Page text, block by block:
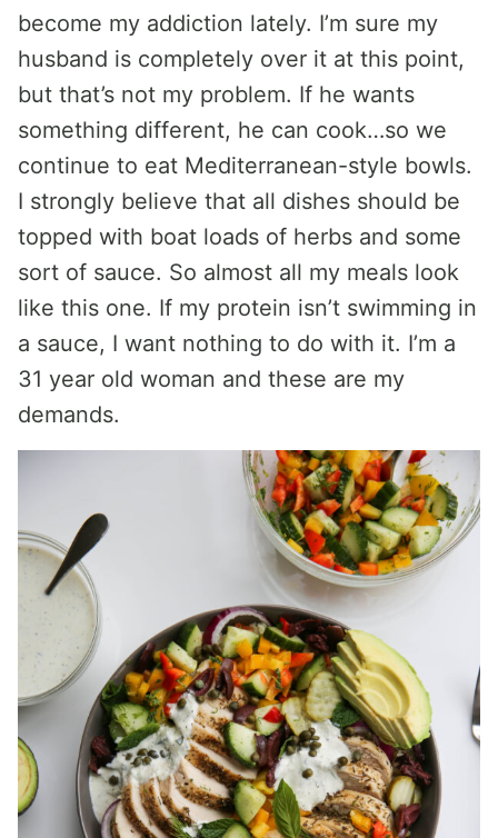
become my addiction lately. I’m sure my
husband is completely over it at this point,
but that’s not my problem. If he wants
something different, he can cook…so we
continue to eat Mediterranean-style bowls.
I strongly believe that all dishes should be
topped with boat loads of herbs and some
sort of sauce. So almost all my meals look
like this one. If my protein isn’t swimming in
a sauce, I want nothing to do with it. I’m a
31 year old woman and these are my
demands.